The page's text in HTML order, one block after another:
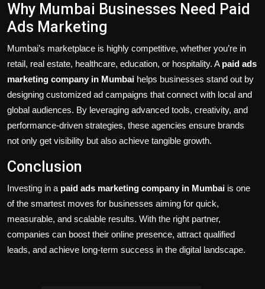
Why Mumbai Businesses Need Paid
Ads Marketing
Mumbai’s marketplace is highly competitive, whether you’re in
retail, real estate, healthcare, education, or hospitality. A paid ads
marketing company in Mumbai helps businesses stand out by
designing customized ad campaigns that connect with local and
global audiences. By leveraging advanced tools, creativity, and
performance-driven strategies, these agencies ensure brands
not only get visibility but also achieve tangible growth.
Conclusion
Investing in a paid ads marketing company in Mumbai is one
of the smartest moves for businesses aiming for quick,
measurable, and scalable results. With the right partner,
companies can boost their online presence, attract qualified
leads, and achieve long-term success in the digital landscape.